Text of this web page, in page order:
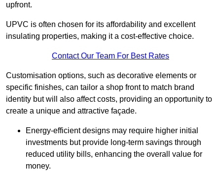
upfront.
UPVC is often chosen for its affordability and excellent
insulating properties, making it a cost-effective choice.
Contact Our Team For Best Rates
Customisation options, such as decorative elements or
specific finishes, can tailor a shop front to match brand
identity but will also affect costs, providing an opportunity to
create a unique and attractive façade.
Energy-efficient designs may require higher initial
investments but provide long-term savings through
reduced utility bills, enhancing the overall value for
money.